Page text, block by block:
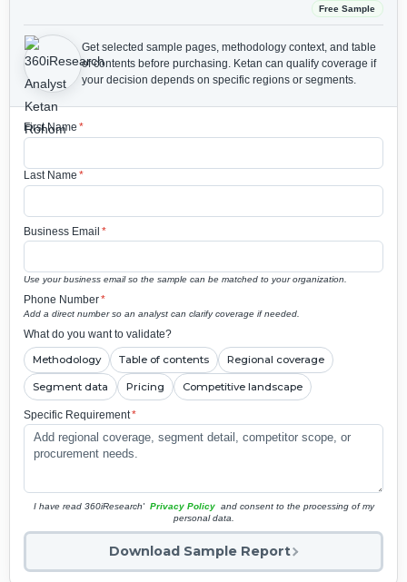
Free Sample
Get selected sample pages, methodology context, and table
of contents before purchasing. Ketan can qualify coverage if
your decision depends on specific regions or segments.
First Name *
Last Name *
Business Email *
Use your business email so the sample can be matched to your organization.
Phone Number*
Add a direct number so an analyst can clarify coverage if needed.
What do you want to validate?
Methodology Table of contents Regional coverage
Segment data Pricing Competitive landscape
Specific Requirement*
I have read 360iResearch' Privacy Policy and consent to the processing of my
personal data.
Download Sample Report